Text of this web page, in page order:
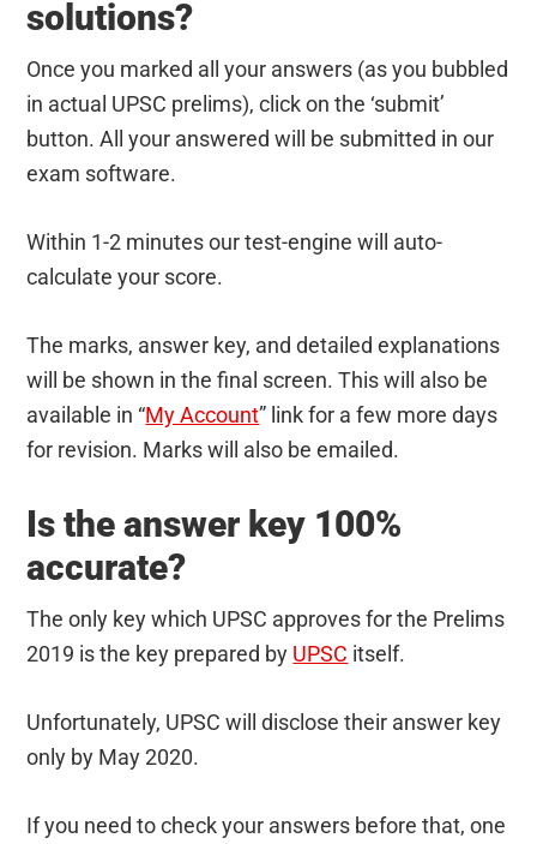
solutions?
Once you marked all your answers (as you bubbled
in actual UPSC prelims), click on the ‘submit’
button. All your answered will be submitted in our
exam software.
Within 1-2 minutes our test-engine will auto-
calculate your score.
The marks, answer key, and detailed explanations
will be shown in the final screen. This will also be
available in “My Account” link for a few more days
for revision. Marks will also be emailed.
Is the answer key 100%
accurate?
The only key which UPSC approves for the Prelims
2019 is the key prepared by UPSC itself.
Unfortunately, UPSC will disclose their answer key
only by May 2020.
If you need to check your answers before that, one